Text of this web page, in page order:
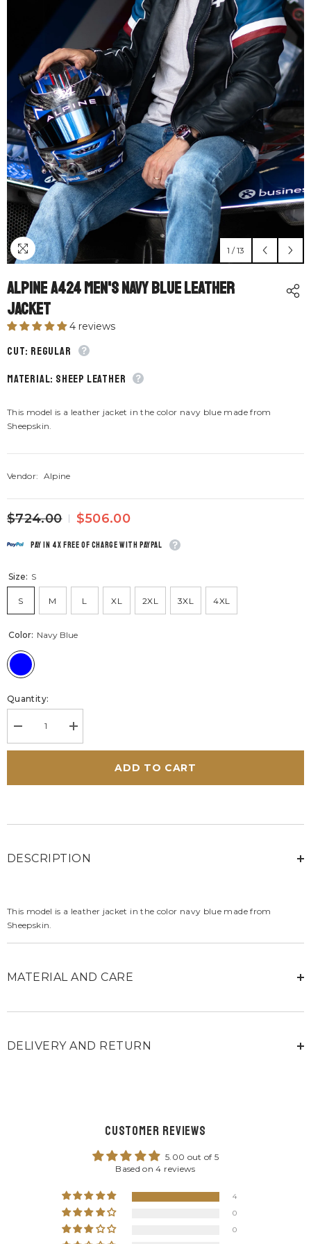
1 / 13
Alpine A424 Men's Navy Blue Leather
Jacket
4 reviews
CUT: Regular
material: Sheep leather
This model is a leather jacket in the color navy blue made from
Sheepskin.
Vendor: Alpine
$724.00 $506.00
Pay in 4x free of charge with Paypal
Size: S
S M L XL 2XL 3XL 4XL
Color: Navy Blue
Quantity:
Decrease
quantity
for
Men&#39;s
Jacket
Increase
quantity
for
Men&#39;s
Jacket
ADD TO CART
DESCRIPTION
This model is a leather jacket in the color navy blue made from
Sheepskin.
MATERIAL AND CARE
DELIVERY AND RETURN
Customer Reviews
5.00 out of 5
Based on 4 reviews
4
0
0